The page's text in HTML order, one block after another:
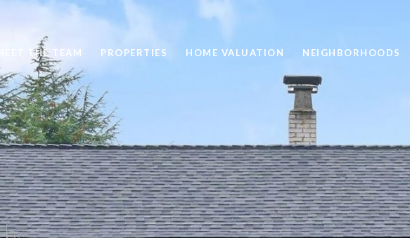
MEET THE TEAM PROPERTIES HOME VALUATION NEIGHBORHOODS